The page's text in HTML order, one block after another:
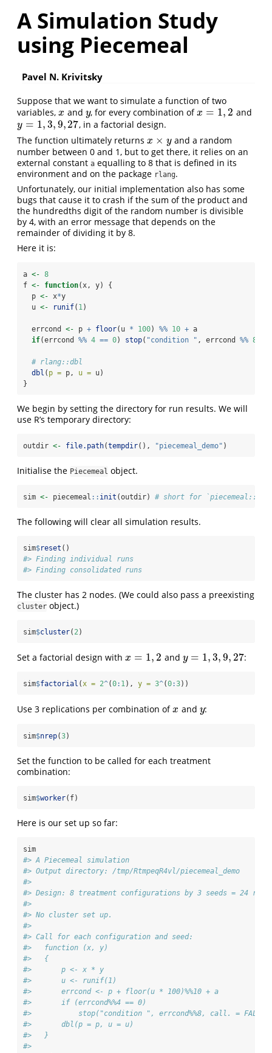
A Simulation Study
using Piecemeal
Pavel N. Krivitsky
Suppose that we want to simulate a function of two
variables, x
x and y
y, for every combination ofx = 1,2
x= 1,2 and
y = 1,3,9,27
y= 1,3 ,9, 27
, in a factorial design.
The function ultimately returns x × y
x× y
and a random
number between 0 and 1, but to get there, it relies on an
external constant a equalling to 8 that is defined in its
environment and on the package rlang.
Unfortunately, our initial implementation also has some
bugs that cause it to crash if the sum of the product and
the hundredths digit of the random number is divisible
by 4, with an error message that depends on the
remainder of dividing it by 8.
Here it is:
a <- 8
f <- function(x, y) {
  p
<- x*y
  u
<- runif( 1 )
  errcond
<- p + floor(u * 100) %% 10 + a
if(errcond %% 4 == 0) stop( "condition " , errcond %% 8
# rlang::dbl
dbl ( p = p, u = u)
}
We begin by setting the directory for run results. We will
use R’s temporary directory:
outdir <- file.path(tempdir(), "piecemeal_demo" )
Initialise the Piecemeal object.
sim <- piecemeal :: init (outdir) # short for
The following will clear all simulation results.
sim$reset ()
#> Finding individual runs
#> Finding consolidated runs
The cluster has 2 nodes. (We could also pass a preexisting
cluster object.)
sim$cluster( 2 )
Set a factorial design with x = 1,2
x= 1,2 and y = 1,3,9,27
y=1,3,9, 27 :
sim$factorial (x = 2^(0: 1), y = 3^(0:3))
Use 3 replications per combination ofx
x and y
y:
sim$nrep(3)
Set the function to be called for each treatment
combination:
sim$worker(f)
Here is our set up so far:
sim
#> A Piecemeal simulation
#> Output directory: /tmp/RtmpeqR4vl/piecemeal_demo
#>
#> Design: 8 treatment configurations by 3 seeds = 24 runs
#>
#> No cluster set up.
#>
#> Call for each configuration and seed:
#>   function (x, y)
#>   {
#>       p <- x * y
#>       u <- runif(1)
#>       errcond <- p + floor(u * 100)%%10 + a
#>       if (errcond%%4 == 0)
#>           stop("condition ", errcond%%8, call. = FALSE)
#>       dbl(p = p, u = u)
#>   }
#>